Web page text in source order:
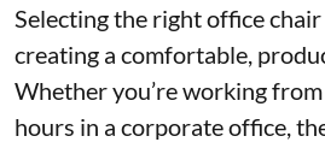
Selecting the right office
creating a comfortable,
Whether you’re working
hours in a corporate office,